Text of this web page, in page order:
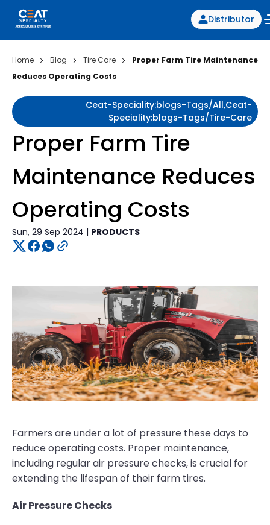
Distributor
Home Blog Tire Care
Proper Farm Tire Maintenance
Reduces Operating Costs
Ceat-Speciality:blogs-Tags/all,ceat-
Speciality:blogs-Tags/tire-Care
Proper Farm Tire
Maintenance Reduces
Operating Costs
Sun, 29 Sep 2024 | PRODUCTS
Farmers are under a lot of pressure these days to
reduce operating costs. Proper maintenance,
including regular air pressure checks, is crucial for
extending the lifespan of their farm tires.
Air Pressure Checks